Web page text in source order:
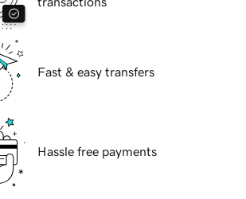
Fast & easy transfers
Hassle free payments